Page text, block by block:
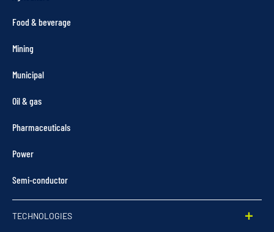
Food & beverage
Mining
Municipal
Oil & gas
Pharmaceuticals
Power
Semi-conductor
TECHNOLOGIES